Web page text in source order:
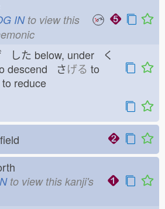
INto view this
した below, under く
descend さげる to
to reduce
to view this kanji's